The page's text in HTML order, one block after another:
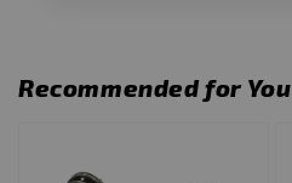
Recommended for You